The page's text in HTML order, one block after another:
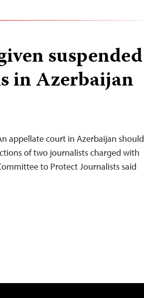
suspended
in Azerbaijan
appellate court in Azerbaijan should
of two journalists charged with
to Protect Journalists said